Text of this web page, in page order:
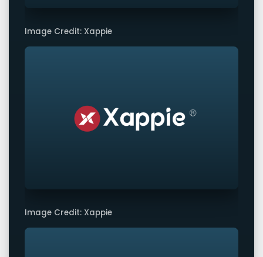
Image Credit: Xappie
Image Credit: Xappie